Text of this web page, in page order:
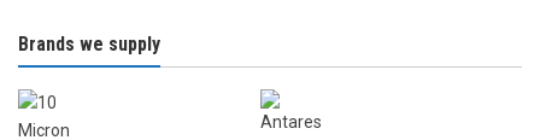
Brands we supply